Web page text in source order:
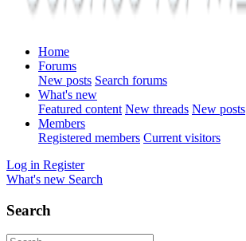
Home
Forums
New posts Search forums
What's new
Featured content New threads New posts
Members
Registered members Current visitors
Log in Register
What's new Search
Search